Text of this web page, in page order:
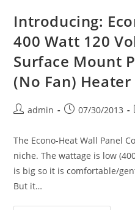
Melting
Controls
&
Sensors
Introducing:
400 Watt 120
Surface Mount
(No Fan) Heater
Postadmin
Post07/30/2013
The Econo-Heat Wall Panel
niche. The wattage is low
is big so it is comfortable/
But it…